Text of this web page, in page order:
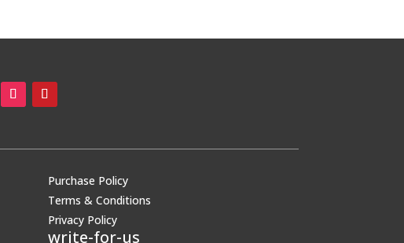
Purchase Policy
Terms & Conditions
Privacy Policy
write-for-us